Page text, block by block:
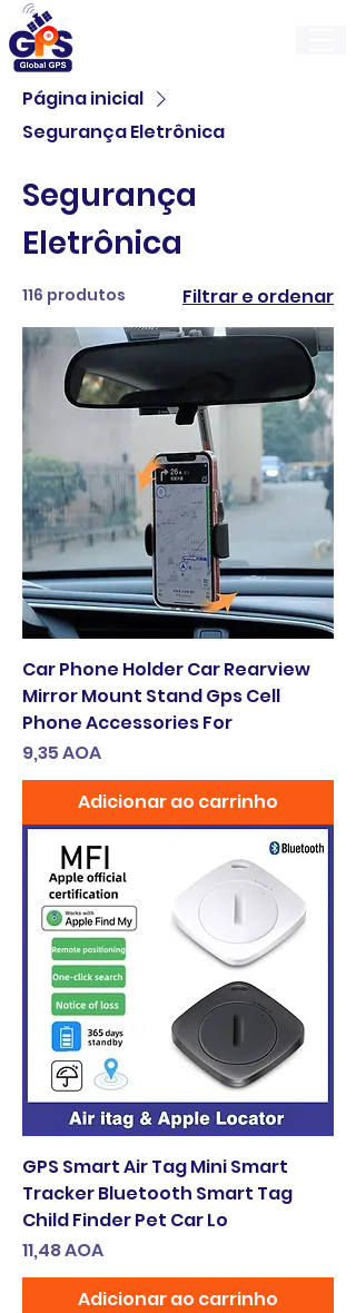
Página inicial
Segurança Eletrônica
Segurança
Eletrônica
116 produtos Filtrar e ordenar
Car Phone Holder Car Rearview
Mirror Mount Stand Gps Cell
Phone Accessories For
Preço
9,35 AOA
Adicionar ao carrinho
GPS Smart Air Tag Mini Smart
Tracker Bluetooth Smart Tag
Child Finder Pet Car Lo
Preço
11,48 AOA
Adicionar ao carrinho